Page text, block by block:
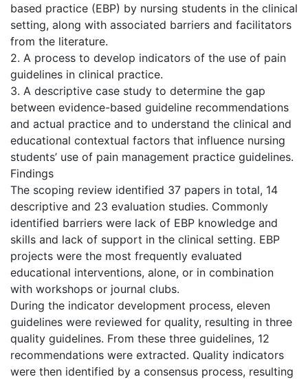
based practice (EBP) by nursing students in the clinical
setting, along with associated barriers and facilitators
from the literature.
2. A process to develop indicators of the use of pain
guidelines in clinical practice.
3. A descriptive case study to determine the gap
between evidence-based guideline recommendations
and actual practice and to understand the clinical and
educational contextual factors that influence nursing
students’ use of pain management practice guidelines.
Findings
The scoping review identified 37 papers in total, 14
descriptive and 23 evaluation studies. Commonly
identified barriers were lack of EBP knowledge and
skills and lack of support in the clinical setting. EBP
projects were the most frequently evaluated
educational interventions, alone, or in combination
with workshops or journal clubs.
During the indicator development process, eleven
guidelines were reviewed for quality, resulting in three
quality guidelines. From these three guidelines, 12
recommendations were extracted. Quality indicators
were then identified by a consensus process, resulting